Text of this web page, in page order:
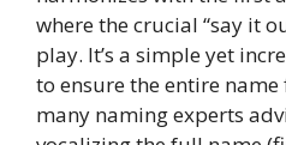
where the crucial “say it
play. It’s a simple yet
to ensure the entire name
many naming experts